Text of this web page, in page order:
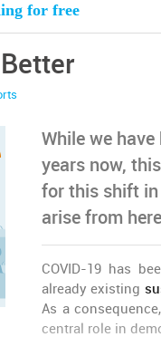
for free
While we
years now,
for this shift in
arise from
COVID-19 has
already existing
As a
central role in